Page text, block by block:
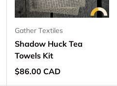
Gather Textiles
Shadow Huck Tea
Towels Kit
Regular price
$86.00 CAD